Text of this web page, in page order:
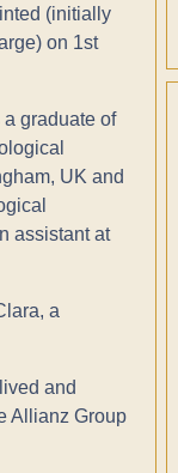
(initially
on 1st
graduate of
UK and
assistant at
a
and
Allianz Group